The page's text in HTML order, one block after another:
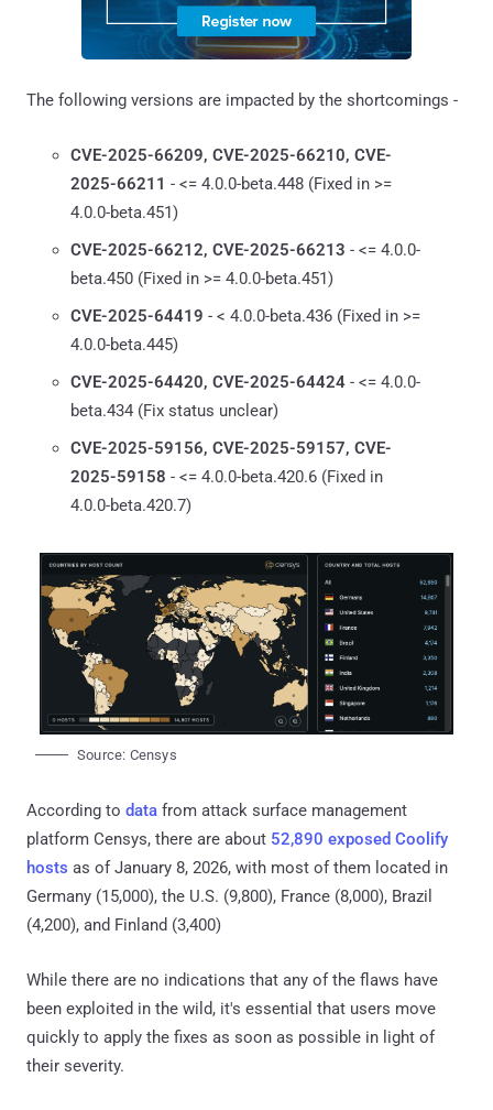
The following versions are impacted by the shortcomings -
CVE-2025-66209, CVE-2025-66210, CVE-
2025-66211 - <= 4.0.0-beta.448 (Fixed in >=
4.0.0-beta.451)
CVE-2025-66212, CVE-2025-66213 - <= 4.0.0-
beta.450 (Fixed in >= 4.0.0-beta.451)
CVE-2025-64419 - < 4.0.0-beta.436 (Fixed in >=
4.0.0-beta.445)
CVE-2025-64420, CVE-2025-64424 - <= 4.0.0-
beta.434 (Fix status unclear)
CVE-2025-59156, CVE-2025-59157, CVE-
2025-59158 - <= 4.0.0-beta.420.6 (Fixed in
4.0.0-beta.420.7)
Source: Censys
According to data from attack surface management
platform Censys, there are about 52,890 exposed Coolify
hosts as of January 8, 2026, with most of them located in
Germany (15,000), the U.S. (9,800), France (8,000), Brazil
(4,200), and Finland (3,400)
While there are no indications that any of the flaws have
been exploited in the wild, it's essential that users move
quickly to apply the fixes as soon as possible in light of
their severity.